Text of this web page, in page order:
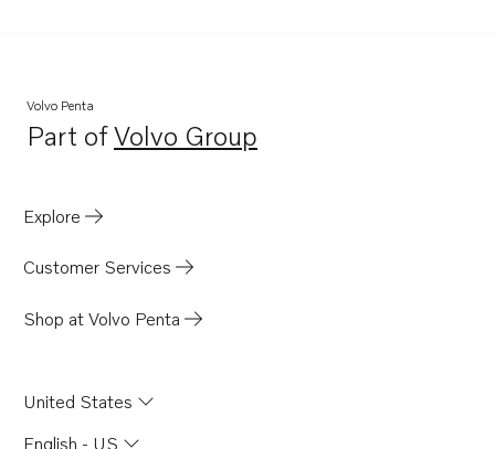
Volvo Penta
Part ofVolvo Group
Opens in a new tab
Explore
Customer Services
Shop at Volvo Penta
United States
English - US